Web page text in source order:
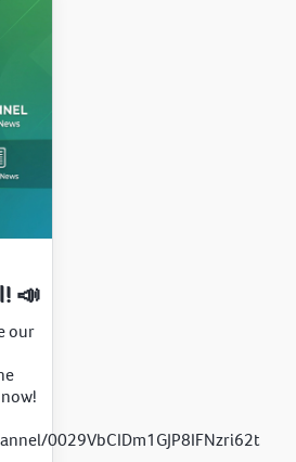
📣
our
0029VbCIDm1GJP8IFNzri62t